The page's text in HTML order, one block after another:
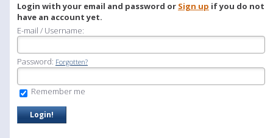
Login with your email and password or Sign up if you do not
have an account yet.
E-mail / Username:
Password: Forgotten?
Remember me